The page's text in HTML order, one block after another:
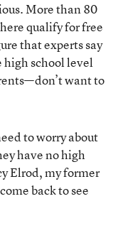
More than 80
qualify for free
that experts say
school level
want to
to worry about
have no high
Elrod, my former
back to see